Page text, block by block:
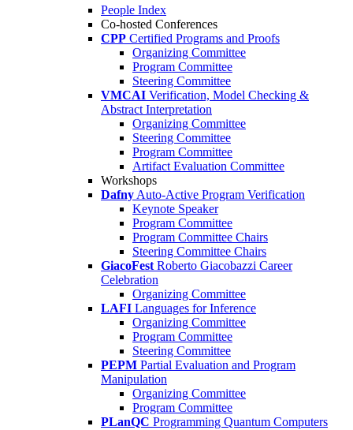
People Index
Co-hosted Conferences
CPP Certified Programs and Proofs
Organizing Committee
Program Committee
Steering Committee
VMCAI Verification, Model Checking &
Abstract Interpretation
Organizing Committee
Steering Committee
Program Committee
Artifact Evaluation Committee
Workshops
Dafny Auto-Active Program Verification
Keynote Speaker
Program Committee
Program Committee Chairs
Steering Committee Chairs
GiacoFest Roberto Giacobazzi Career
Celebration
Organizing Committee
LAFI Languages for Inference
Organizing Committee
Program Committee
Steering Committee
PEPM Partial Evaluation and Program
Manipulation
Organizing Committee
Program Committee
PLanQC Programming Quantum Computers